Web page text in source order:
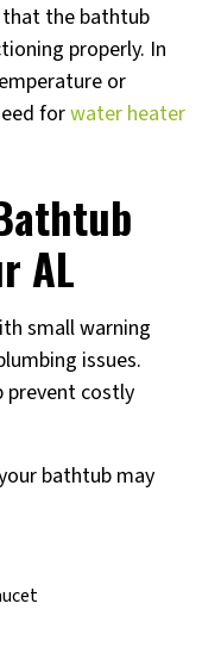
that the bathtub
properly. In
or
forwater heater
AL
small warning
issues.
prevent costly
bathtub may